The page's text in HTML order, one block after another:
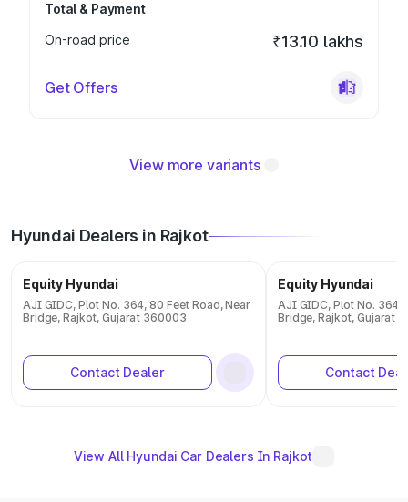
Total & Payment
On-road price
₹13.10 lakhs
Get Offers
View more variants
Hyundai Dealers in Rajkot
Equity Hyundai
AJI GIDC, Plot No. 364, 80 Feet Road, Near
Bridge, Rajkot, Gujarat 360003
Contact Dealer
Equity Hyundai
AJI GIDC, Plot No. 364,
Bridge, Rajkot, Gujarat
Contact
View All Hyundai Car Dealers In Rajkot